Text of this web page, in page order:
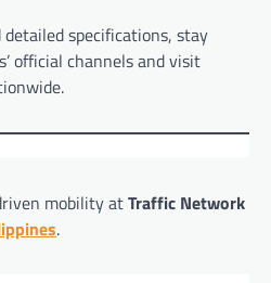
specifications, stay
official channels and visit
mobility atTraffic Network
.